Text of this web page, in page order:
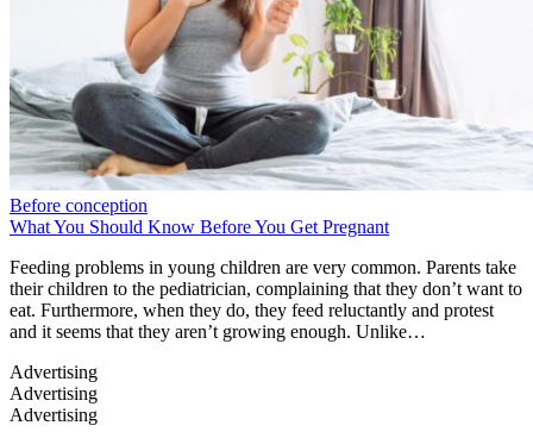
Before conception
What You Should Know Before You Get Pregnant
Feeding problems in young children are very common. Parents take
their children to the pediatrician, complaining that they don’t want to
eat. Furthermore, when they do, they feed reluctantly and protest
and it seems that they aren’t growing enough. Unlike…